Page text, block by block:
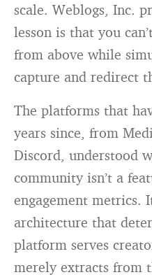
scale. Weblogs, Inc.
lesson is that you
from above while
capture and redirect
The platforms that
years since, from
Discord, understood
community isn’t a
engagement metrics.
architecture that
platform serves
merely extracts from